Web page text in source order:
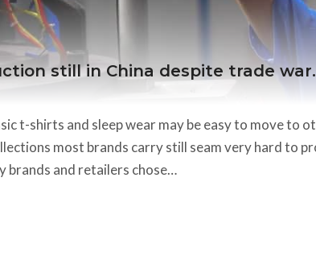
still in China despite trade war.
t-shirts and sleep wear may be easy to move to
most brands carry still seam very hard to
brands and retailers chose…